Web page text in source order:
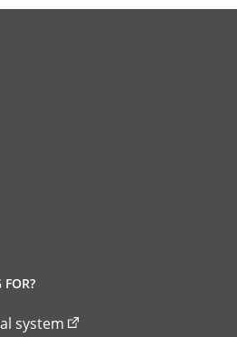
system